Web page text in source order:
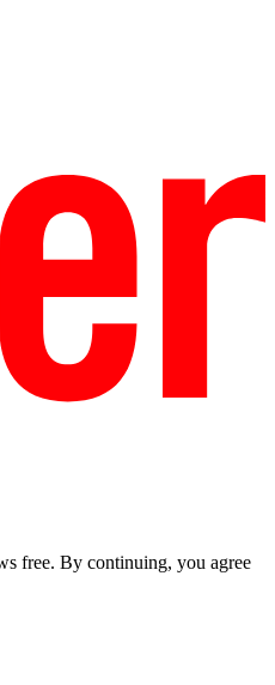
free. By continuing, you agree